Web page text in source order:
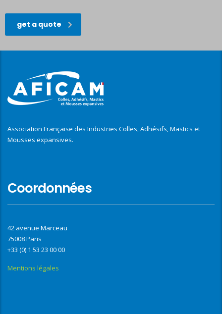
get a quote
Association Française des Industries Colles, Adhésifs, Mastics et
Mousses expansives.
Coordonnées
42 avenue Marceau
75008 Paris
+33 (0) 1 53 23 00 00
Mentions légales